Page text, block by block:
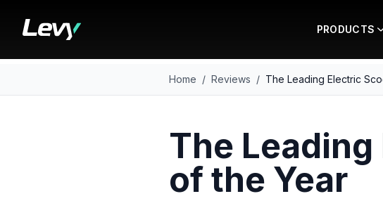
PRODUCTS
Home / Reviews / The Leading Electric
The
of the Year